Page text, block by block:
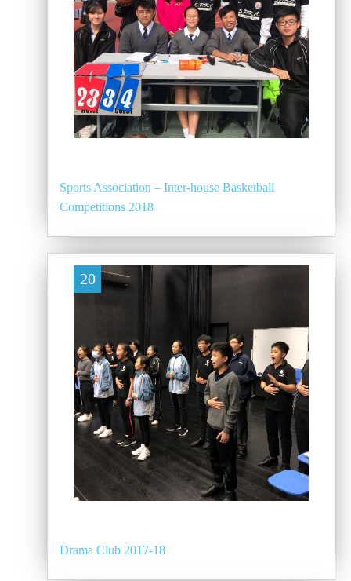
Sports Association – Inter-house Basketball
Competitions 2018
20
Drama Club 2017-18